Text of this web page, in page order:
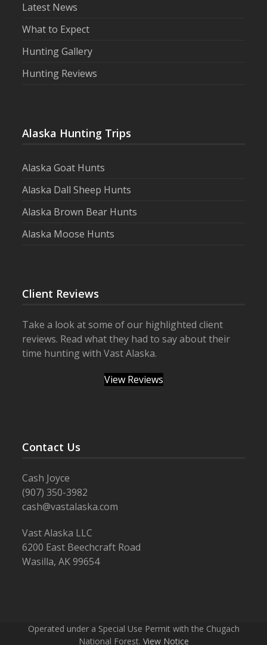
Latest News
What to Expect
Hunting Gallery
Hunting Reviews
Alaska Hunting Trips
Alaska Goat Hunts
Alaska Dall Sheep Hunts
Alaska Brown Bear Hunts
Alaska Moose Hunts
Client Reviews
Take a look at some of our highlighted client
reviews. Read what they had to say about their
time hunting with Vast Alaska.
View Reviews
Contact Us
Cash Joyce
(907) 350-3982
cash@vastalaska.com
Vast Alaska LLC
6200 East Beechcraft Road
Wasilla, AK 99654
Operated under a Special Use Permit with the Chugach
National Forest. View Notice